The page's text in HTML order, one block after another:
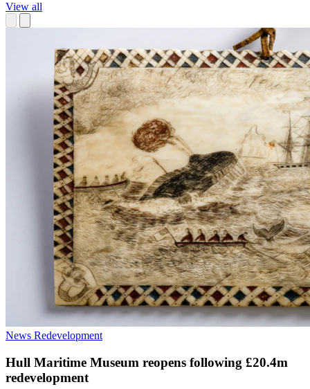
View all
News Redevelopment
Hull Maritime Museum reopens following £20.4m
redevelopment